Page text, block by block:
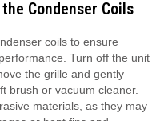
Condenser Coils
running smoothly. Proper maintenance is essential for ensuring your portable air conditioner operates efficiently and effectively. Cleaning the condenser coils is a necessary step to maintain your unit’s efficiency and functionality. Follow the manual’s guidelines to ensure safety and effectiveness. Regular cleaning prevents dust buildup and potential damage, ensuring optimal airflow and heat transfer. Proper maintenance is key to extending the lifespan of your portable air conditioner and ensuring reliable performance. Cleaning the condenser coils is a simple yet important task that requires careful attention to detail. Follow the manual’s specific instructions to ensure optimal results and prevent potential damage; Regular inspections and cleanings keep your unit running efficiently and effectively, maintaining its performance and longevity. Proper maintenance ensures your portable air conditioner continues to operate at its best. Cleaning the condenser coils is a crucial step in maintaining your unit’s functionality and energy efficiency. By following the manual’s guidelines, you can ensure optimal performance and prevent issues. Regular inspections and cleanings prevent dust buildup and potential damage, keeping your air conditioner running smoothly. Proper maintenance is essential for extending the lifespan of your portable air conditioner and ensuring reliable performance. Cleaning the condenser coils is a necessary step to maintain your unit’s efficiency and functionality. Follow the manual’s specific instructions to ensure safety and effectiveness. Regular cleaning prevents dust buildup and potential damage, ensuring optimal airflow and heat transfer. Proper maintenance is key to maintaining your portable air conditioner’s performance and longevity. Cleaning the condenser coils is a simple yet important task that requires attention to detail. Follow the manual’s guidelines to ensure optimal performance and prevent issues. Regular inspections and cleanings keep your unit running efficiently and effectively, maintaining its functionality and energy efficiency. Proper maintenance ensures your portable air conditioner continues to perform at its best and extends its lifespan. Cleaning the condenser coils is a crucial step in maintaining your unit’s performance and longevity. By following the manual’s specific instructions, you can ensure optimal functionality and prevent potential issues; Regular inspections and cleanings prevent dust buildup and potential damage, keeping your air conditioner running smoothly. Proper maintenance is essential for ensuring your portable air conditioner operates efficiently and effectively. Cleaning the condenser coils is a necessary step to maintain your unit’s efficiency and functionality. Follow the manual’s guidelines to ensure safety and effectiveness. Regular cleaning prevents dust buildup and potential damage, ensuring optimal airflow and heat transfer. Proper maintenance is key to extending the lifespan of your portable air conditioner and ensuring reliable performance. Cleaning the condenser coils is a simple yet important task that requires careful attention to detail. Follow the manual’s specific instructions to ensure optimal results and prevent potential damage. Regular inspections and cleanings keep your unit running efficiently and effectively, maintaining its performance and longevity; Proper maintenance ensures your portable air conditioner continues to operate at its best. Cleaning the condenser coils is a crucial step in maintaining your unit’s functionality and energy efficiency. By following the manual’s guidelines, you can ensure optimal performance and prevent issues. Regular inspections and cleanings prevent dust buildup and potential damage, keeping your air conditioner running smoothly. Proper maintenance is essential for extending the lifespan